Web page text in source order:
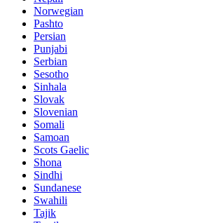
Norwegian
Pashto
Persian
Punjabi
Serbian
Sesotho
Sinhala
Slovak
Slovenian
Somali
Samoan
Scots Gaelic
Shona
Sindhi
Sundanese
Swahili
Tajik